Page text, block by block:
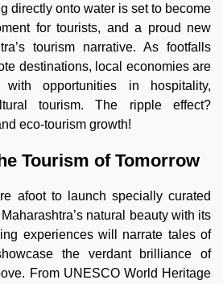
directly onto water is set to become
for tourists, and a proud new
tourism narrative. As footfalls
destinations, local economies are
opportunities in hospitality,
tourism. The ripple effect?
eco-tourism growth!
Tourism of Tomorrow
afoot to launch specially curated
natural beauty with its
experiences will narrate tales of
the verdant brilliance of
From UNESCO World Heritage